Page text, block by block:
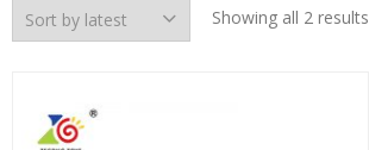
Showing all 2 results